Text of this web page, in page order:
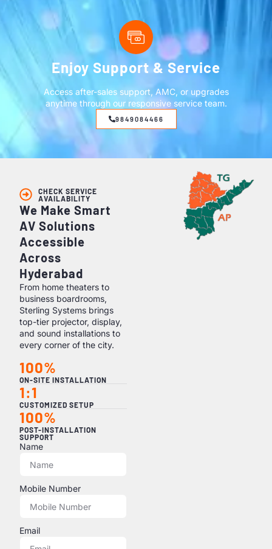
Enjoy Support & Service
Access after-sales support, AMC, or upgrades
anytime through our responsive service team.
9849084466
CHECK SERVICE
AVAILABILITY
We Make Smart
AV Solutions
Accessible
Across
Hyderabad
From home theaters to
business boardrooms,
Sterling Systems brings
top-tier projector, display,
and sound installations to
every corner of the city.
100%
ON-SITE INSTALLATION
1:1
CUSTOMIZED SETUP
100%
POST-INSTALLATION
SUPPORT
Name
Mobile Number
Email